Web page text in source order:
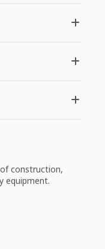
construction,
equipment.